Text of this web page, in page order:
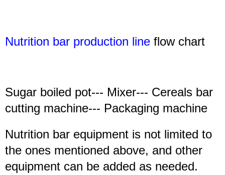
Nutrition bar production line flow chart
Sugar boiled pot--- Mixer--- Cereals bar
cutting machine--- Packaging machine
Nutrition bar equipment is not limited to
the ones mentioned above, and other
equipment can be added as needed.